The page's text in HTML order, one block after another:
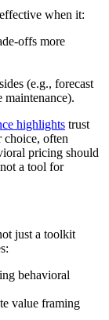
when it:
offs more
(e.g., forecast
maintenance).
highlights trust
choice, often
pricing should
a tool for
just a toolkit
behavioral
value framing